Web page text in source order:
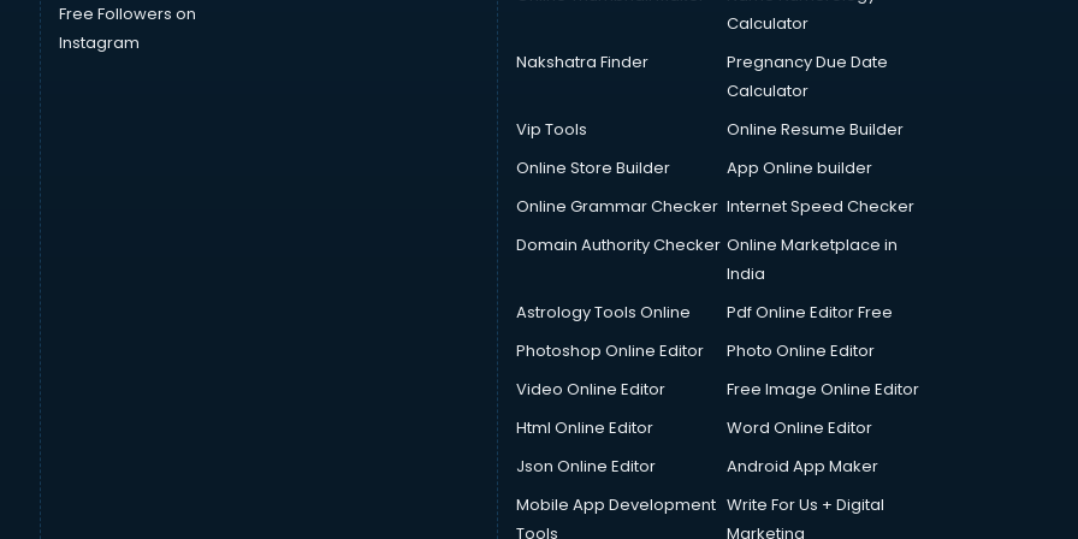
Free Followers on
Instagram
Calculator
Nakshatra Finder
Pregnancy Due Date
Calculator
Vip Tools
Online Resume Builder
Online Store Builder
App Online builder
Online Grammar Checker Internet Speed Checker
Domain Authority Checker Online Marketplace in
India
Astrology Tools Online
Pdf Online Editor Free
Photoshop Online Editor
Photo Online Editor
Video Online Editor
Free Image Online Editor
Html Online Editor
Word Online Editor
Json Online Editor
Android App Maker
Mobile App Development
Tools
Write For Us + Digital
Marketing